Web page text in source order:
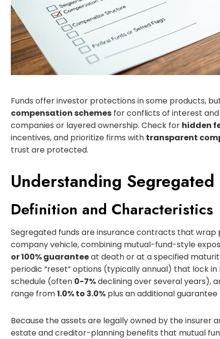
Funds offer investor protections in some products,
compensation schemes for conflicts of interest
companies or layered ownership. Check for hidden
incentives, and prioritize firms with transparent
trust are protected.
Understanding Segregated
Definition and Characteristics
Segregated funds are insurance contracts that
company vehicle, combining mutual-fund-style
or 100% guaranteeat death or at a specified
periodic “reset” options (typically annual) that lock
schedule (often 0-7%declining over several years),
range from1.0% to 3.0% plus an additional
Because the assets are legally owned by the insurer
estate and creditor-planning benefits that mutual